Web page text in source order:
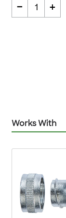
- 1 +
Works With